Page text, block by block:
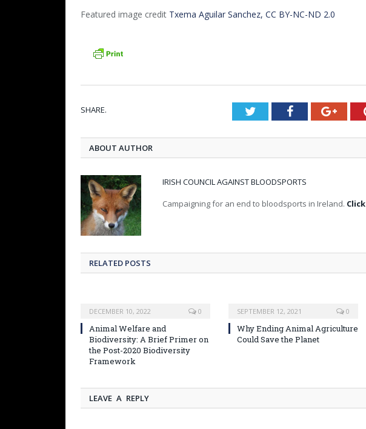
Featured image credit Txema Aguilar Sanchez, CC BY-NC-ND 2.0
SHARE. TwitterFacebook
ABOUT AUTHOR
IRISH COUNCIL AGAINST BLOODSPORTS
Campaigning for an end to bloodsports in Ireland.
RELATED POSTS
DECEMBER 10, 2022 0
Animal Welfare and
Biodiversity: A Brief Primer on
the Post-2020 Biodiversity
Framework
SEPTEMBER 12, 2021 0
Why Ending Animal Agriculture
Could Save the Planet
LEAVE A REPLY